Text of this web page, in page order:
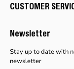
CUSTOMER
Newsletter
Stay up to date with
newsletter